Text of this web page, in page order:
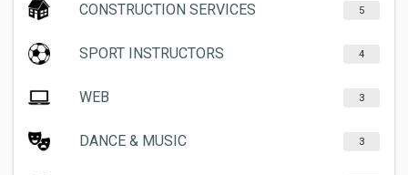
CONSTRUCTION SERVICES 5
SPORT INSTRUCTORS 4
WEB 3
DANCE & MUSIC 3